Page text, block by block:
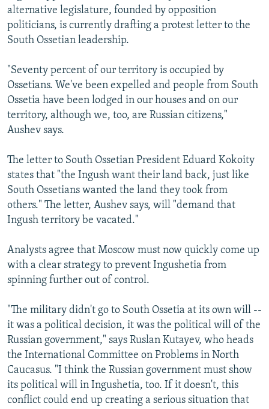
alternative legislature, founded by opposition
politicians, is currently drafting a protest letter to the
South Ossetian leadership.
"Seventy percent of our territory is occupied by
Ossetians. We've been expelled and people from South
Ossetia have been lodged in our houses and on our
territory, although we, too, are Russian citizens,"
Aushev says.
The letter to South Ossetian President Eduard Kokoity
states that "the Ingush want their land back, just like
South Ossetians wanted the land they took from
others." The letter, Aushev says, will "demand that
Ingush territory be vacated."
Analysts agree that Moscow must now quickly come up
with a clear strategy to prevent Ingushetia from
spinning further out of control.
"The military didn't go to South Ossetia at its own will --
it was a political decision, it was the political will of the
Russian government," says Ruslan Kutayev, who heads
the International Committee on Problems in North
Caucasus. "I think the Russian government must show
its political will in Ingushetia, too. If it doesn't, this
conflict could end up creating a serious situation that